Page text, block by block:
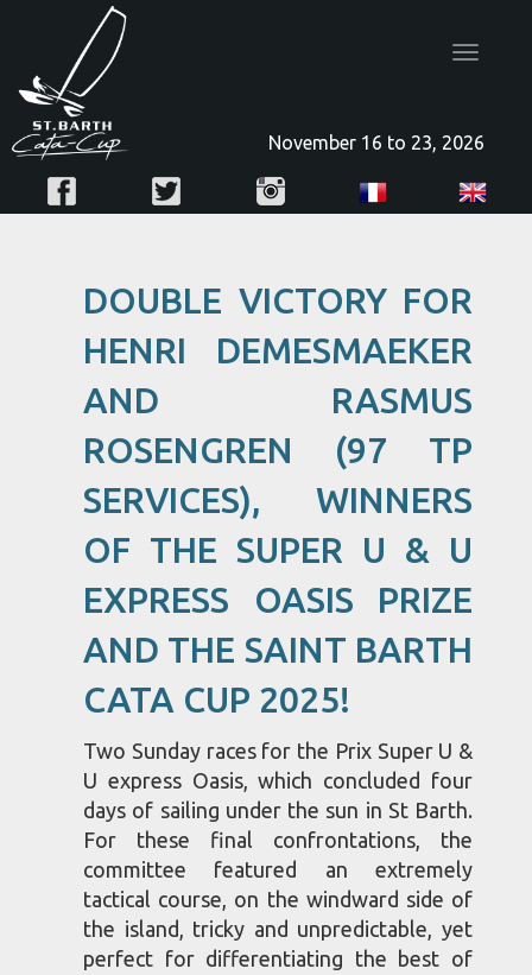
Toggle
November 16 to 23, 2026
DOUBLE VICTORY FOR
HENRI DEMESMAEKER
AND RASMUS
ROSENGREN (97 TP
SERVICES), WINNERS
OF THE SUPER U & U
EXPRESS OASIS PRIZE
AND THE SAINT BARTH
CATA CUP 2025!
Two Sunday races for the Prix Super U &
U express Oasis, which concluded four
days of sailing under the sun in St Barth.
For these final confrontations, the
committee featured an extremely
tactical course, on the windward side of
the island, tricky and unpredictable, yet
perfect for differentiating the best of